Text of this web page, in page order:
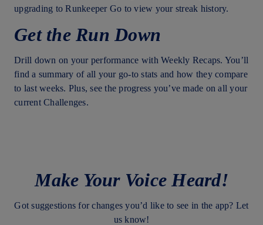
upgrading to Runkeeper Go to view your streak history.
Get the Run Down
Drill down on your performance with Weekly Recaps. You’ll
find a summary of all your go-to stats and how they compare
to last weeks. Plus, see the progress you’ve made on all your
current Challenges.
Make Your Voice Heard!
Got suggestions for changes you’d like to see in the app? Let
us know!